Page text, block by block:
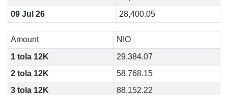
09 Jul 26
28,400.05
Amount
NIO
1 tola 12K
29,384.07
2 tola 12K
58,768.15
3 tola 12K
88,152.22